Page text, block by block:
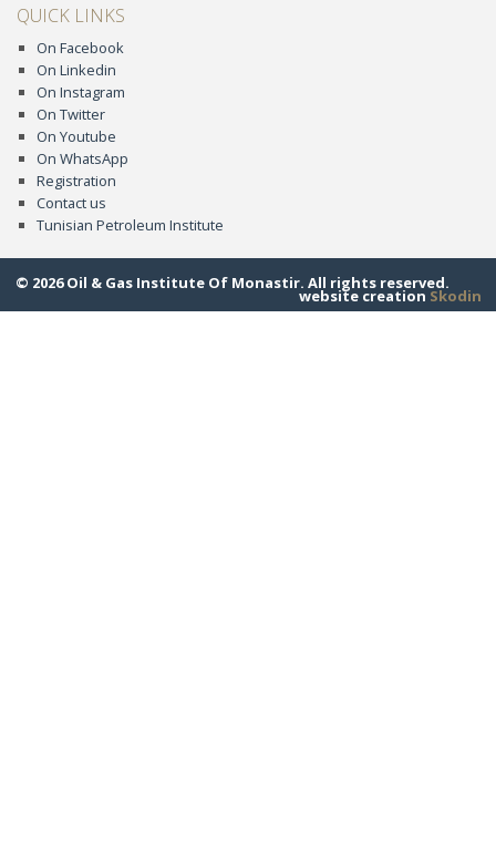
QUICK LINKS
On Facebook
On Linkedin
On Instagram
On Twitter
On Youtube
On WhatsApp
Registration
Contact us
Tunisian Petroleum Institute
© 2026 Oil & Gas Institute Of Monastir. All rights reserved.
website creation Skodin